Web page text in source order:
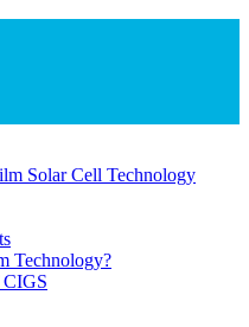
Solar Cell Technology
Technology?
CIGS